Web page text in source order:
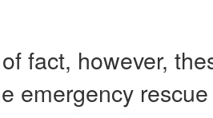
fact, however,
emergency